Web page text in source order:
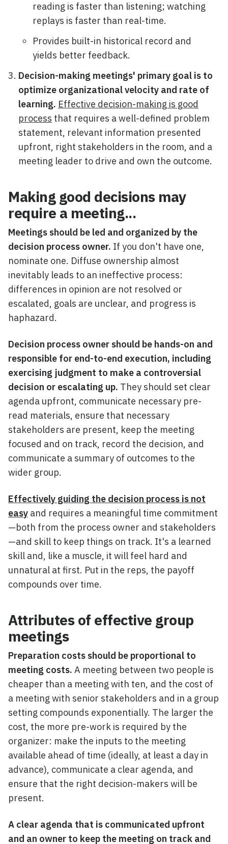
reading is faster than listening; watching
replays is faster than real-time.
Provides built-in historical record and
yields better feedback.
Decision-making meetings' primary goal is to
optimize organizational velocity and rate of
learning. Effective decision-making is good
process that requires a well-defined problem
statement, relevant information presented
upfront, right stakeholders in the room, and a
meeting leader to drive and own the outcome.
Making good decisions may
require a meeting...
Meetings should be led and organized by the
decision process owner. If you don't have one,
nominate one. Diffuse ownership almost
inevitably leads to an ineffective process:
differences in opinion are not resolved or
escalated, goals are unclear, and progress is
haphazard.
Decision process owner should be hands-on and
responsible for end-to-end execution, including
exercising judgment to make a controversial
decision or escalating up. They should set clear
agenda upfront, communicate necessary pre-
read materials, ensure that necessary
stakeholders are present, keep the meeting
focused and on track, record the decision, and
communicate a summary of outcomes to the
wider group.
Effectively guiding the decision process is not
easy and requires a meaningful time commitment
—both from the process owner and stakeholders
—and skill to keep things on track. It's a learned
skill and, like a muscle, it will feel hard and
unnatural at first. Put in the reps, the payoff
compounds over time.
Attributes of effective group
meetings
Preparation costs should be proportional to
meeting costs. A meeting between two people is
cheaper than a meeting with ten, and the cost of
a meeting with senior stakeholders and in a group
setting compounds exponentially. The larger the
cost, the more pre-work is required by the
organizer: make the inputs to the meeting
available ahead of time (ideally, at least a day in
advance), communicate a clear agenda, and
ensure that the right decision-makers will be
present.
A clear agenda that is communicated upfront
and an owner to keep the meeting on track and